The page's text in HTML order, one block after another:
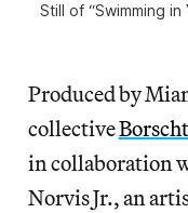
Still of “Swimming
Produced by
collective
in collaboration
Norvis Jr., an